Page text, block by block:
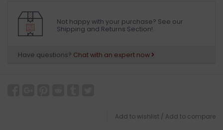
Not happy with your purchase? See our
Shipping and Returns Section!.
Have questions? Chat with an expert now
Add to wishlist / Add to compare